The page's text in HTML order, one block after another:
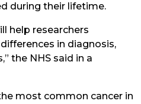
during their lifetime.
help researchers
in diagnosis,
the NHS said in a
most common cancer in